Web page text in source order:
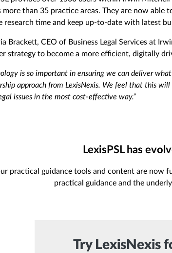
more than 35 practice areas. They are now able
research time and keep up-to-date with latest
Brackett, CEO of Business Legal Services at
strategy to become a more efficient, digitally
is so important in ensuring we can deliver
approach from LexisNexis. We feel that this
issues in the most cost-effective way.”
LexisPSL has
practical guidance tools and content are now
practical guidance and the
Try LexisNexis